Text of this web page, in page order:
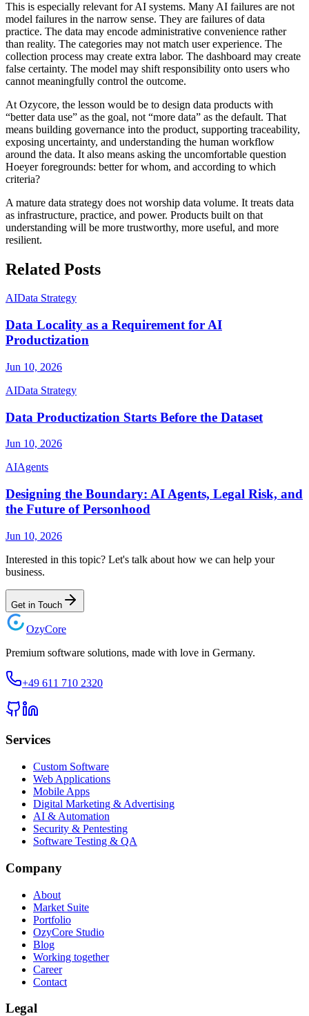
This is especially relevant for AI systems. Many AI failures are not
model failures in the narrow sense. They are failures of data
practice. The data may encode administrative convenience rather
than reality. The categories may not match user experience. The
collection process may create extra labor. The dashboard may create
false certainty. The model may shift responsibility onto users who
cannot meaningfully control the outcome.
At Ozycore, the lesson would be to design data products with
“better data use” as the goal, not “more data” as the default. That
means building governance into the product, supporting traceability,
exposing uncertainty, and understanding the human workflow
around the data. It also means asking the uncomfortable question
Hoeyer foregrounds: better for whom, and according to which
criteria?
A mature data strategy does not worship data volume. It treats data
as infrastructure, practice, and power. Products built on that
understanding will be more trustworthy, more useful, and more
resilient.
Related Posts
AIData Strategy
Data Locality as a Requirement for AI
Productization
Jun 10, 2026
AIData Strategy
Data Productization Starts Before the Dataset
Jun 10, 2026
AIAgents
Designing the Boundary: AI Agents, Legal Risk, and
the Future of Personhood
Jun 10, 2026
Interested in this topic? Let's talk about how we can help your
business.
Get in Touch
OzyCore
Premium software solutions, made with love in Germany.
+49 611 710 2320
Services
Custom Software
Web Applications
Mobile Apps
Digital Marketing & Advertising
AI & Automation
Security & Pentesting
Software Testing & QA
Company
About
Market Suite
Portfolio
OzyCore Studio
Blog
Working together
Career
Contact
Legal